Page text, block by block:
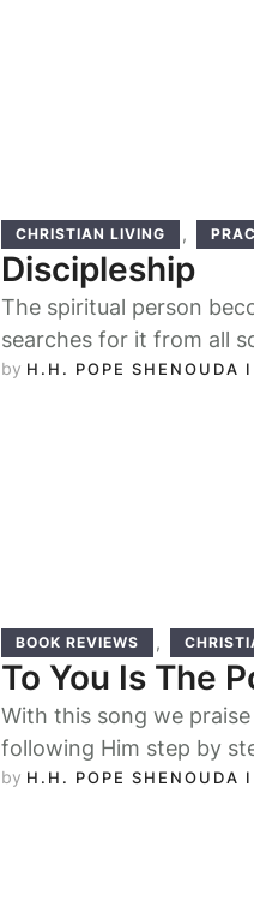
CHRISTIAN LIVING ,
Discipleship
The spiritual person
searches for it from all
by H.H. POPE SHENOUDA
BOOK REVIEWS ,
To You Is The
With this song we
following Him step by
by H.H. POPE SHENOUDA